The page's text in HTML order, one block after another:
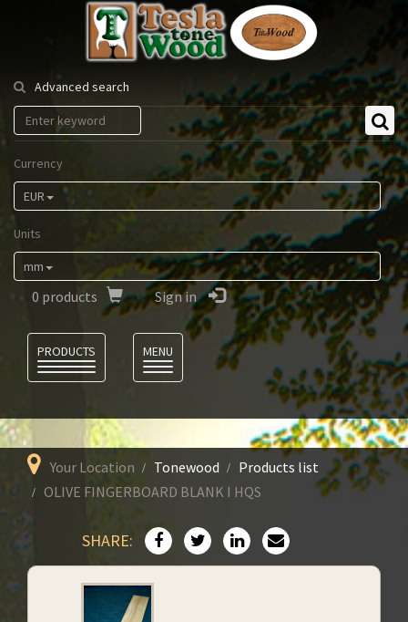
Tesla
Tonewood
Advanced search
Currency
EUR
Units
mm
0 products Sign in
PRODUCTS
MENU
Your Location Tonewood
Products list
OLIVE FINGERBOARD BLANK I HQS
SHARE: